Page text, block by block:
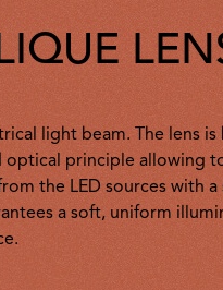
light beam. The lens is
optical principle allowing
the LED sources with a
a soft, uniform